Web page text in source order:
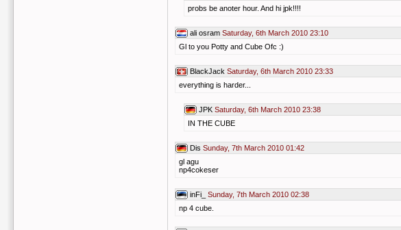
probs be anoter hour. And hi jpk!!!!
ali osram Saturday, 6th March 2010 23:10
Gl to you Potty and Cube Ofc :)
BlackJack Saturday, 6th March 2010 23:33
everything is harder...
JPK Saturday, 6th March 2010 23:38
IN THE CUBE
Dis Sunday, 7th March 2010 01:42
gl agu
np4cokeser
inFi_
Sunday, 7th March 2010 02:38
np 4 cube.